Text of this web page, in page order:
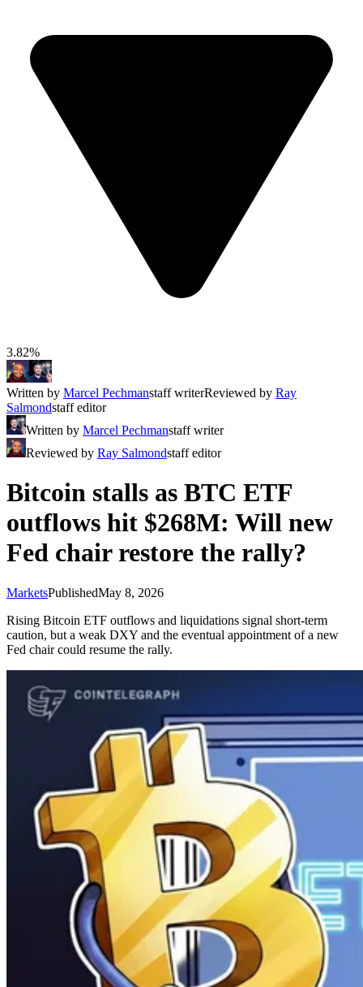
3.82%
Written by Marcel Pechmanstaff writerReviewed by Ray
Salmondstaff editor
Written by Marcel Pechmanstaff writer
Reviewed by Ray Salmondstaff editor
Bitcoin stalls as BTC ETF
outflows hit $268M: Will new
Fed chair restore the rally?
MarketsPublishedMay 8, 2026
Rising Bitcoin ETF outflows and liquidations signal short-term
caution, but a weak DXY and the eventual appointment of a new
Fed chair could resume the rally.